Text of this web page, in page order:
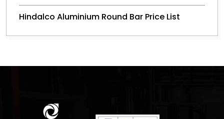
Hindalco Aluminium Round Bar Price List